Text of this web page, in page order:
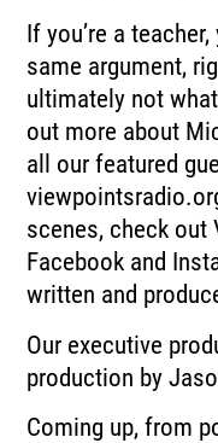
If you’re a
same argument,
ultimately not
out more about
all our featured
scenes, check out
Facebook and
written and
Our executive
production by
Coming up, from